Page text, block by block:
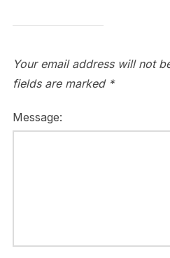
Your email address will not
fields are marked *
Message: